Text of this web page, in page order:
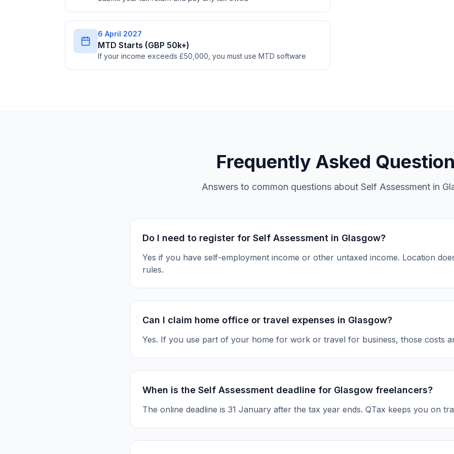
6 April 2027
MTD Starts (GBP 50k+)
If your income exceeds £50,000, you must use MTD software
Frequently Asked
Answers to common questions about Self Assessment in
Do I need to register for Self Assessment in Glasgow?
Yes if you have self-employment income or other untaxed income. Location
rules.
Can I claim home office or travel expenses in Glasgow?
Yes. If you use part of your home for work or travel for business, those costs
When is the Self Assessment deadline for Glasgow freelancers?
The online deadline is 31 January after the tax year ends. QTax keeps you on